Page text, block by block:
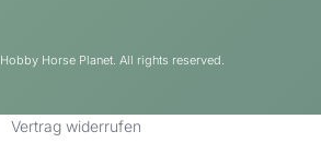
Hobby Horse Planet. All rights reserved.
Vertrag widerrufen